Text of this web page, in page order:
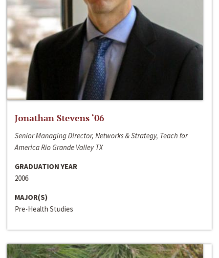
Jonathan Stevens ‘06
Senior Managing Director, Networks & Strategy, Teach for
America Rio Grande Valley TX
GRADUATION YEAR
2006
MAJOR(S)
Pre-Health Studies